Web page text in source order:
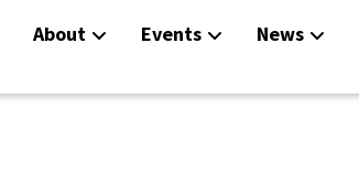
About Events News